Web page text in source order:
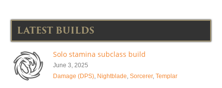
LATEST BUILDS
Solo stamina subclass build
June 3, 2025
Damage (DPS), Nightblade, Sorcerer, Templar